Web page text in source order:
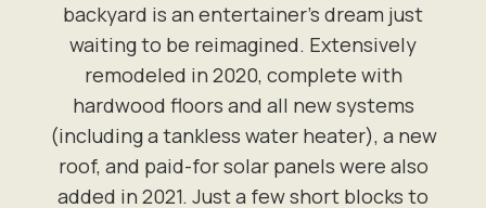
backyard is an entertainer's dream just
waiting to be reimagined. Extensively
remodeled in 2020, complete with
hardwood floors and all new systems
(including a tankless water heater), a new
roof, and paid-for solar panels were also
added in 2021. Just a few short blocks to